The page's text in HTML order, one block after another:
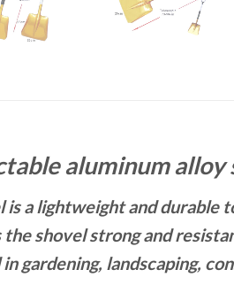
aluminum alloy
a lightweight and durable
shovel strong and
gardening, landscaping,